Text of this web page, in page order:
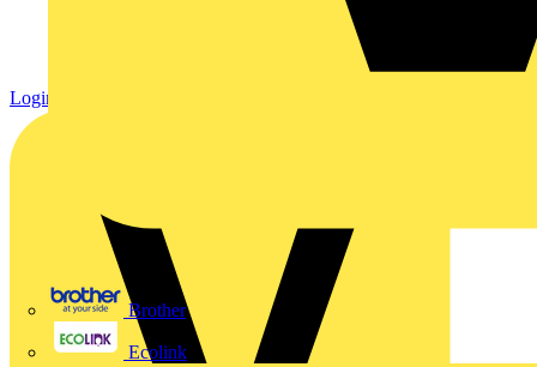
Brother
Ecolink
Login